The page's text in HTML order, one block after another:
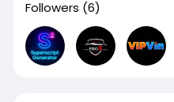
Followers (6)